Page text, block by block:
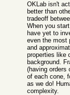
OKLab isn't
better than
tradeoff
When you
have yet to
even the most
and
properties like
background.
(having orders
of each cone,
as we do!
complexity.